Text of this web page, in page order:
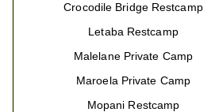
Crocodile Bridge Restcamp
Letaba Restcamp
Malelane Private Camp
Maroela Private Camp
Mopani Restcamp